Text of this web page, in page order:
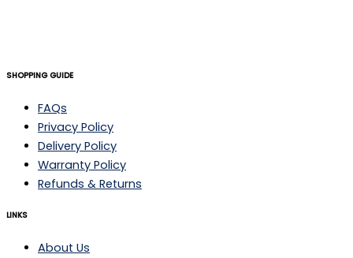
SHOPPING GUIDE
FAQs
Privacy Policy
Delivery Policy
Warranty Policy
Refunds & Returns
LINKS
About Us